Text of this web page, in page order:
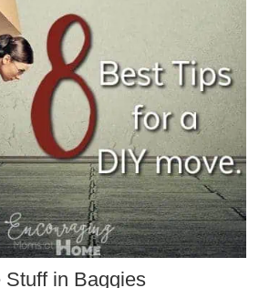
Stuff in Baggies